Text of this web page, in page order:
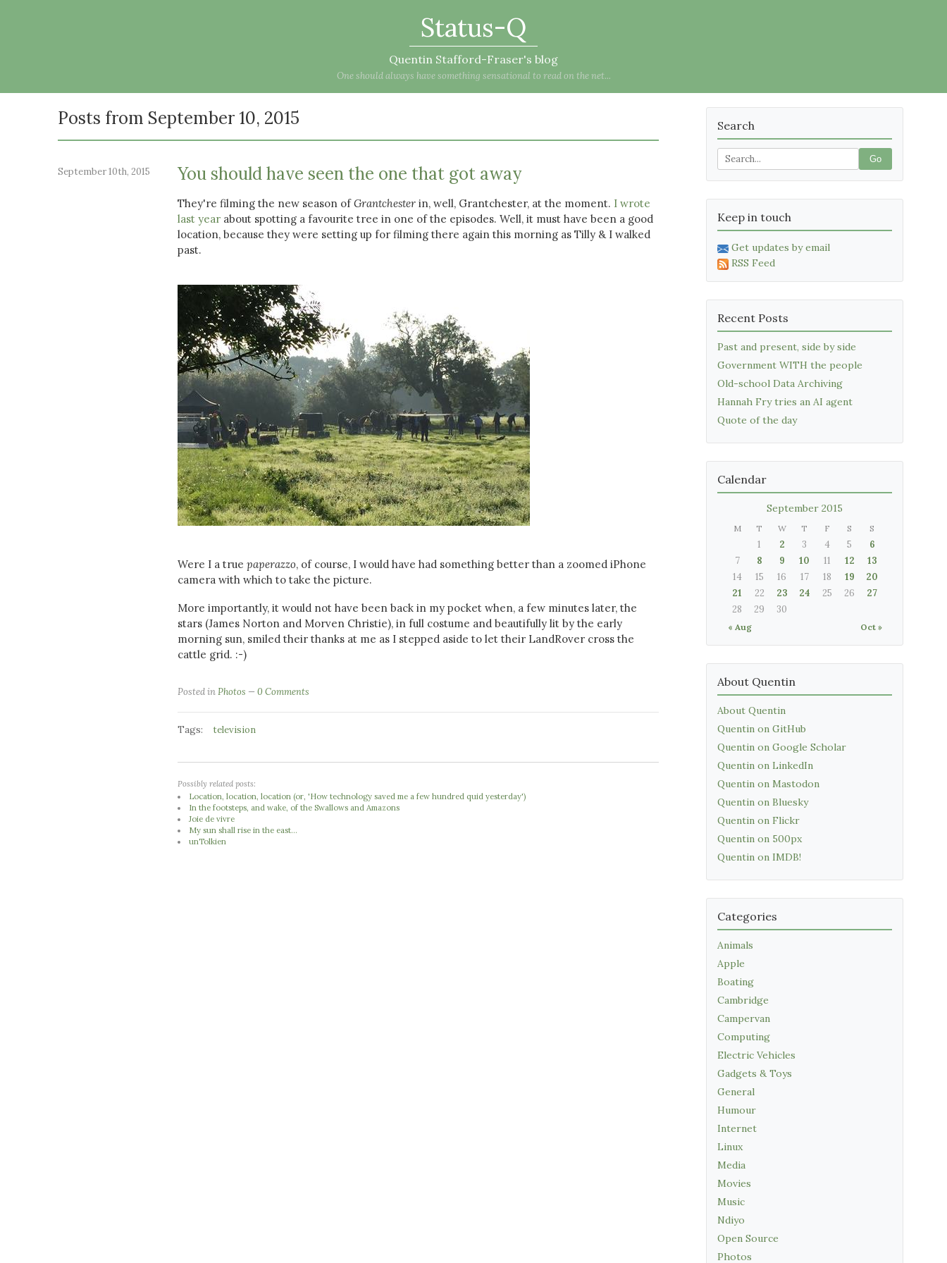
Status-Q
Quentin Stafford-Fraser's blog
One should always have something sensational to read on the net...
Posts from September 10, 2015
September 10th, 2015 You should have seen the one that got away
They're filming the new season ofGrantchester in, well, Grantchester, at the moment. I wrote
last year about spotting a favourite tree in one of the episodes. Well, it must have been a good
location, because they were setting up for filming there again this morning as Tilly & I walked
past.
Were I a true paperazzo, of course, I would have had something better than a zoomed iPhone
camera with which to take the picture.
More importantly, it would not have been back in my pocket when, a few minutes later, the
stars (James Norton and Morven Christie), in full costume and beautifully lit by the early
morning sun, smiled their thanks at me as I stepped aside to let their LandRover cross the
cattle grid. :-)
Posted inPhotos 0 Comments
Tags: television
Possibly related posts:
Location, location, location (or, 'How technology saved me a few hundred quid yesterday')
In the footsteps, and wake, of the Swallows and Amazons
Joie de vivre
My sun shall rise in the east...
unTolkien
Search
Go
Keep in touch
Get updates by email
RSS Feed
Recent Posts
Past and present, side by side
Government WITH the people
Old-school Data Archiving
Hannah Fry tries an AI agent
Quote of the day
Calendar
September 2015
M T W T F S S
« Aug Oct »
1 2 3 4 5
6
7
8 9 10 11 12
13
14
15 16 17 18 19
20
21
22 23 24 25 26
27
28
29 30
About Quentin
About Quentin
Quentin on GitHub
Quentin on Google Scholar
Quentin on LinkedIn
Quentin on Mastodon
Quentin on Bluesky
Quentin on Flickr
Quentin on 500px
Quentin on IMDB!
Categories
Animals
Apple
Boating
Cambridge
Campervan
Computing
Electric Vehicles
Gadgets & Toys
General
Humour
Internet
Linux
Media
Movies
Music
Ndiyo
Open Source
Photos